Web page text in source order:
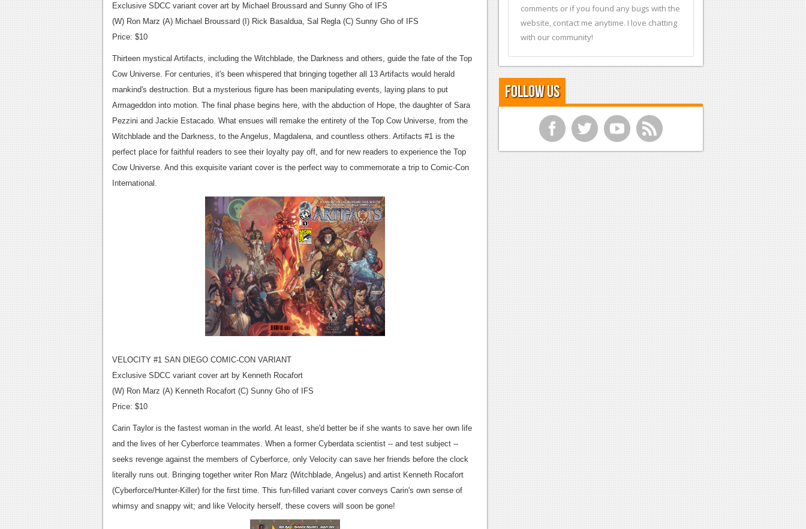
Exclusive SDCC variant cover art by Michael Broussard and Sunny Gho of IFS
(W) Ron Marz (A) Michael Broussard (I) Rick Basaldua, Sal Regla (C) Sunny Gho of IFS
Price: $10
Thirteen mystical Artifacts, including the Witchblade, the Darkness and others, guide the fate of the Top
Cow Universe. For centuries, it's been whispered that bringing together all 13 Artifacts would herald
mankind's destruction. But a mysterious figure has been manipulating events, laying plans to put
Armageddon into motion. The final phase begins here, with the abduction of Hope, the daughter of Sara
Pezzini and Jackie Estacado. What ensues will remake the entirety of the Top Cow Universe, from the
Witchblade and the Darkness, to the Angelus, Magdalena, and countless others. Artifacts #1 is the
perfect place for faithful readers to see their loyalty pay off, and for new readers to experience the Top
Cow Universe. And this exquisite variant cover is the perfect way to commemorate a trip to Comic-Con
International.
VELOCITY #1 SAN DIEGO COMIC-CON VARIANT
Exclusive SDCC variant cover art by Kenneth Rocafort
(W) Ron Marz (A) Kenneth Rocafort (C) Sunny Gho of IFS
Price: $10
Carin Taylor is the fastest woman in the world. At least, she'd better be if she wants to save her own life
and the lives of her Cyberforce teammates. When a former Cyberdata scientist -- and test subject --
seeks revenge against the members of Cyberforce, only Velocity can save her friends before the clock
literally runs out. Bringing together writer Ron Marz (Witchblade, Angelus) and artist Kenneth Rocafort
(Cyberforce/Hunter-Killer) for the first time. This fun-filled variant cover conveys Carin's own sense of
whimsy and snappy wit; and like Velocity herself, these covers will soon be gone!
comments or if you found any bugs with the
website, contact me anytime. I love chatting
with our community!
Follow Us
f t y r